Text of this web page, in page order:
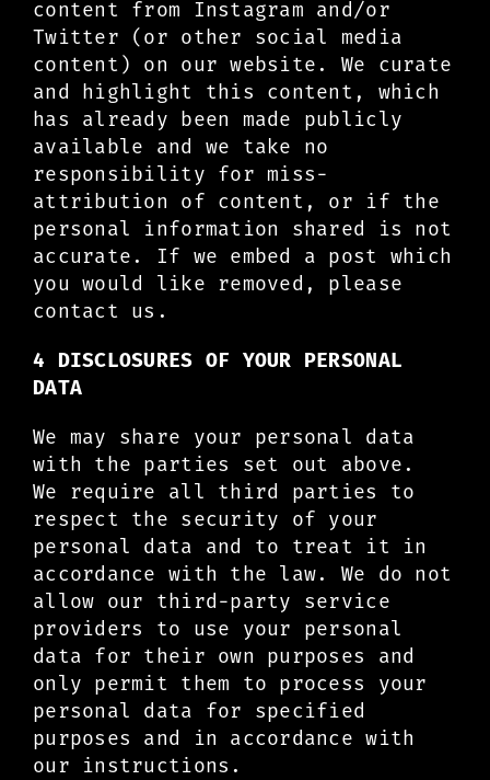
content from Instagram and/or
Twitter (or other social media
content) on our website. We curate
and highlight this content, which
has already been made publicly
available and we take no
responsibility for miss-
attribution of content, or if the
personal information shared is not
accurate. If we embed a post which
you would like removed, please
contact us.
4 DISCLOSURES OF YOUR PERSONAL
DATA
We may share your personal data
with the parties set out above.
We require all third parties to
respect the security of your
personal data and to treat it in
accordance with the law. We do not
allow our third-party service
providers to use your personal
data for their own purposes and
only permit them to process your
personal data for specified
purposes and in accordance with
our instructions.